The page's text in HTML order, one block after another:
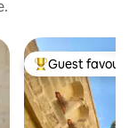
Top guest
Guest